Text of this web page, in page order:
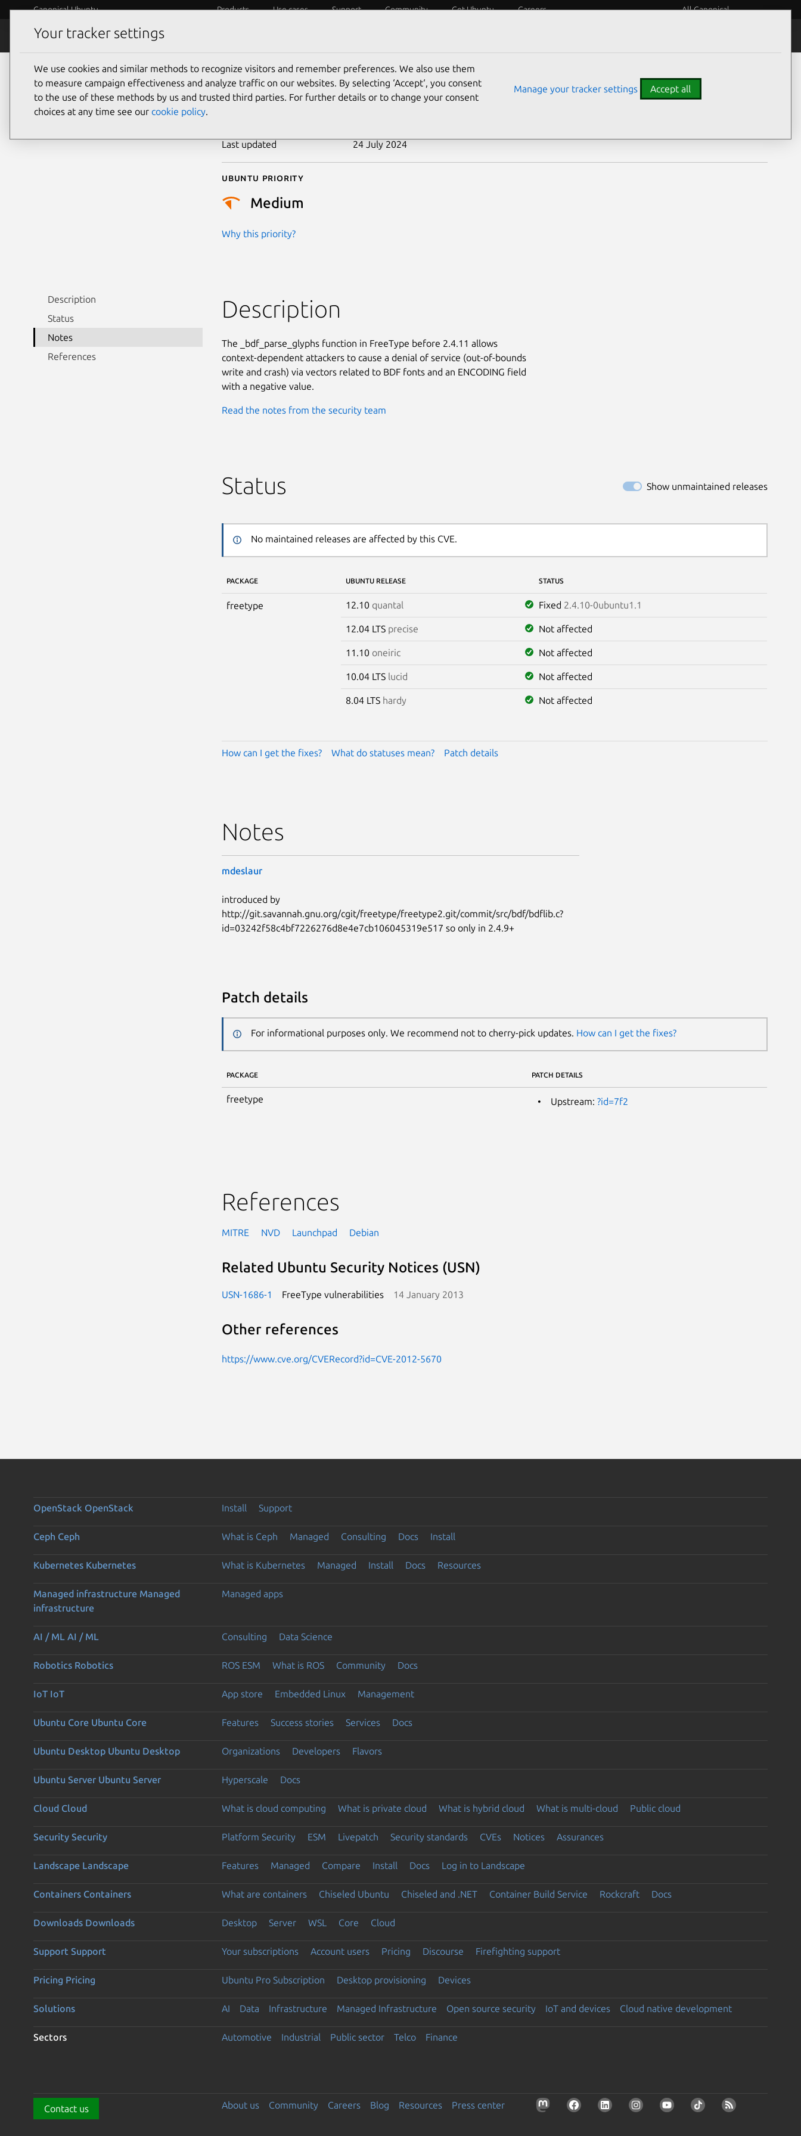
Canonical Ubuntu Products Use cases Support Community Get Ubuntu Careers All Canonical
Security
CVE-2012-5670
Last updated 24 July 2024
Ubuntu priority
Medium
Why this priority?
Description
Status
Notes
References
Description
The _bdf_parse_glyphs function in FreeType before 2.4.11 allows
context-dependent attackers to cause a denial of service (out-of-bounds
write and crash) via vectors related to BDF fonts and an ENCODING field
with a negative value.
Read the notes from the security team
Status Show unmaintained releases
No maintained releases are affected by this CVE.
PACKAGE UBUNTU RELEASE STATUS
freetype 12.10 quantal Fixed 2.4.10-0ubuntu1.1
12.04 LTS precise Not affected
11.10 oneiric Not affected
10.04 LTS lucid Not affected
8.04 LTS hardy Not affected
How can I get the fixes? What do statuses mean? Patch details
Notes
mdeslaur
introduced by
http://git.savannah.gnu.org/cgit/freetype/freetype2.git/commit/src/bdf/bdflib.c?
id=03242f58c4bf7226276d8e4e7cb106045319e517 so only in 2.4.9+
Patch details
For informational purposes only. We recommend not to cherry-pick updates. How can I get the fixes?
PACKAGE PATCH DETAILS
freetype Upstream: ?id=7f2
References
MITRE NVD Launchpad Debian
Related Ubuntu Security Notices (USN)
USN-1686-1 FreeType vulnerabilities 14 January 2013
Other references
https://www.cve.org/CVERecord?id=CVE-2012-5670
OpenStack OpenStack Install Support
Ceph Ceph What is Ceph Managed Consulting Docs Install
Kubernetes Kubernetes What is Kubernetes Managed Install Docs Resources
Managed infrastructure Managed
infrastructure
Managed apps
AI / ML AI / ML Consulting Data Science
Robotics Robotics ROS ESM What is ROS Community Docs
IoT IoT App store Embedded Linux Management
Ubuntu Core Ubuntu Core Features Success stories Services Docs
Ubuntu Desktop Ubuntu Desktop Organizations Developers Flavors
Ubuntu Server Ubuntu Server Hyperscale Docs
Cloud Cloud What is cloud computing What is private cloud What is hybrid cloud What is multi-cloud Public cloud
Security Security Platform Security ESM Livepatch Security standards CVEs Notices Assurances
Landscape Landscape Features Managed Compare Install Docs Log in to Landscape
Containers Containers What are containers Chiseled Ubuntu Chiseled and .NET Container Build Service Rockcraft Docs
Downloads Downloads Desktop Server WSL Core Cloud
Support Support Your subscriptions Account users Pricing Discourse Firefighting support
Pricing Pricing Ubuntu Pro Subscription Desktop provisioning Devices
Solutions AI Data Infrastructure Managed Infrastructure Open source security IoT and devices Cloud native development
Sectors Automotive Industrial Public sector Telco Finance
Contact us About us Community Careers Blog Resources Press center
Your tracker settings
We use cookies and similar methods to recognize visitors and remember preferences. We also use them
to measure campaign effectiveness and analyze traffic on our websites. By selecting ‘Accept‘, you consent
to the use of these methods by us and trusted third parties. For further details or to change your consent
choices at any time see our cookie policy.
Manage your tracker settings Accept all